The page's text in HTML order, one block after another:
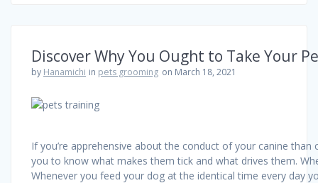
Discover Why You Ought to Take Your
by Hanamichi in pets grooming on March 18, 2021
If you’re apprehensive about the conduct of your canine
you to know what makes them tick and what drives them.
Whenever you feed your dog at the identical time every day